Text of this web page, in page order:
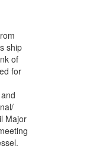
ship
of
for
Major